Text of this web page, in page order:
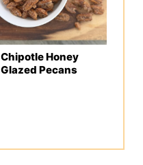
Chipotle Honey
Glazed Pecans